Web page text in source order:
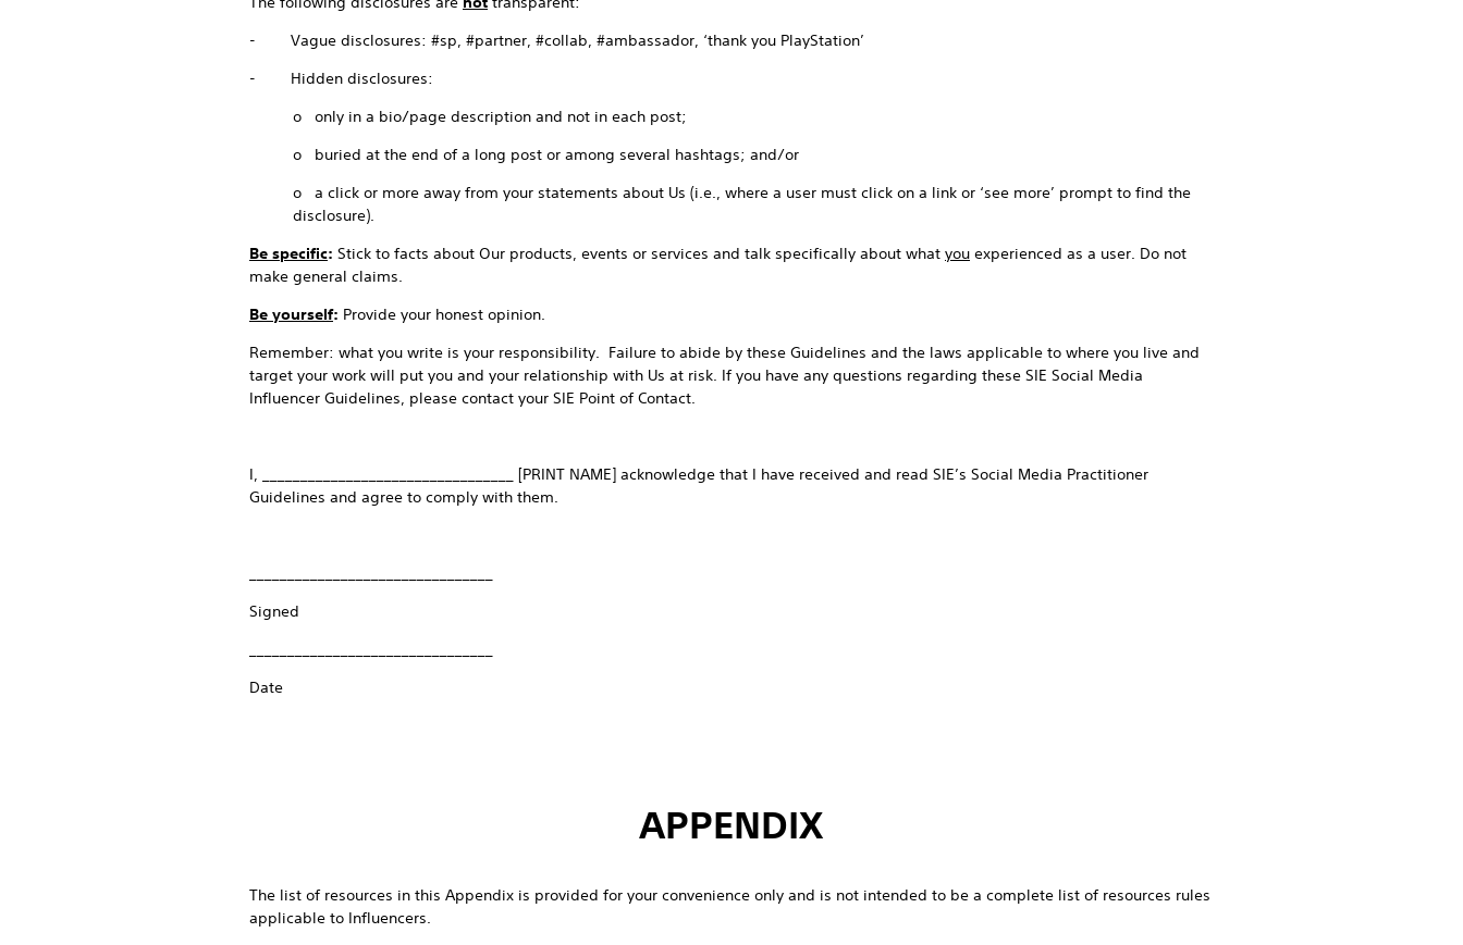
- Vague disclosures: #sp, #partner, #collab, #ambassador, ‘thank you PlayStation’
- Hidden disclosures:
o only in a bio/page description and not in each post;
o buried at the end of a long post or among several hashtags; and/or
o a click or more away from your statements about Us (i.e., where a user must click on a link or ‘see more’ prompt to find the
disclosure).
Be specific: Stick to facts about Our products, events or services and talk specifically about what you experienced as a user. Do not
make general claims.
Be yourself: Provide your honest opinion.
Remember: what you write is your responsibility. Failure to abide by these Guidelines and the laws applicable to where you live and
target your work will put you and your relationship with Us at risk. If you have any questions regarding these SIE Social Media
Influencer Guidelines, please contact your SIE Point of Contact.
I, _________________________________ [PRINT NAME] acknowledge that I have received and read SIE’s Social Media Practitioner
Guidelines and agree to comply with them.
Signed
Date
APPENDIX
The list of resources in this Appendix is provided for your convenience only and is not intended to be a complete list of resources rules
applicable to Influencers.